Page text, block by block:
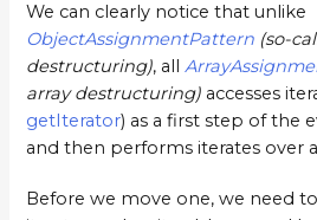
We can clearly notice that unlike
ObjectAssignmentPattern (so-
destructuring), all
array destructuring) accesses
getIterator) as a first step of the
and then performs iterates over
Before we move one, we need